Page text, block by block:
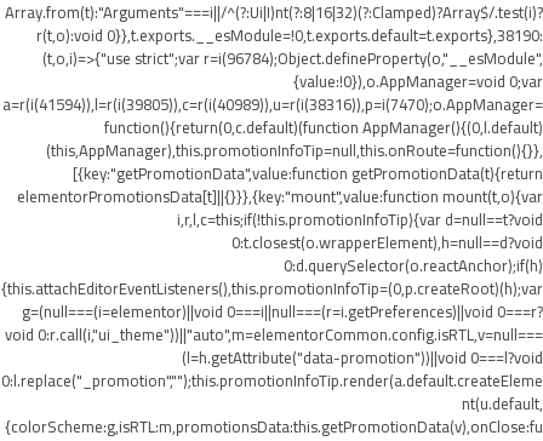
Array.from(t):"Arguments"===i||/^(?:Ui|I)nt(?:8|16|32)(?:Clamped)?Array$/.test(i)?
r(t,o):void 0}},t.exports.__esModule=!0,t.exports.default=t.exports},38190:
(t,o,i)=>{"use strict";var r=i(96784);Object.defineProperty(o,"__esModule",
{value:!0}),o.AppManager=void 0;var
a=r(i(41594)),l=r(i(39805)),c=r(i(40989)),u=r(i(38316)),p=i(7470);o.AppManager=
function(){return(0,c.default)(function AppManager(){(0,l.default)
(this,AppManager),this.promotionInfoTip=null,this.onRoute=function(){}},
[{key:"getPromotionData",value:function getPromotionData(t){return
elementorPromotionsData[t]||{}}},{key:"mount",value:function mount(t,o){var
i,r,l,c=this;if(!this.promotionInfoTip){var d=null==t?void
0:t.closest(o.wrapperElement),h=null==d?void
0:d.querySelector(o.reactAnchor);if(h)
{this.attachEditorEventListeners(),this.promotionInfoTip=(0,p.createRoot)(h);var
g=(null===(i=elementor)||void 0===i||null===(r=i.getPreferences)||void 0===r?
void 0:r.call(i,"ui_theme"))||"auto",m=elementorCommon.config.isRTL,v=null===
(l=h.getAttribute("data-promotion"))||void 0===l?void
0:l.replace("_promotion","");this.promotionInfoTip.render(a.default.createEleme
nt(u.default,
{colorScheme:g,isRTL:m,promotionsData:this.getPromotionData(v),onClose:fu